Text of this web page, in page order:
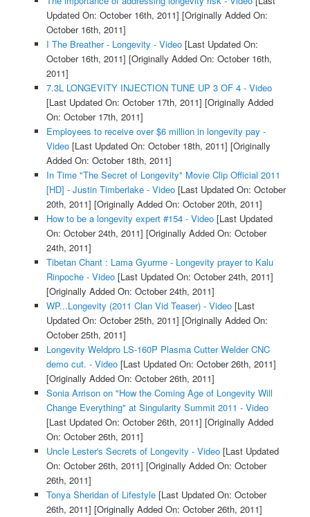
Updated On: October 16th, 2011] [Originally Added On:
October 16th, 2011]
I The Breather - Longevity - Video[Last Updated On:
October 16th, 2011] [Originally Added On: October 16th,
2011]
7.3L LONGEVITY INJECTION TUNE UP 3 OF 4 - Video
[Last Updated On: October 17th, 2011] [Originally Added
On: October 17th, 2011]
Employees to receive over $6 million in longevity pay -
Video[Last Updated On: October 18th, 2011] [Originally
Added On: October 18th, 2011]
In Time "The Secret of Longevity" Movie Clip Official 2011
[HD] - Justin Timberlake - Video[Last Updated On: October
20th, 2011] [Originally Added On: October 20th, 2011]
How to be a longevity expert #154 - Video[Last Updated
On: October 24th, 2011] [Originally Added On: October
24th, 2011]
Tibetan Chant : Lama Gyurme - Longevity prayer to Kalu
Rinpoche - Video[Last Updated On: October 24th, 2011]
[Originally Added On: October 24th, 2011]
WP...Longevity (2011 Clan Vid Teaser) - Video[Last
Updated On: October 25th, 2011] [Originally Added On:
October 25th, 2011]
Longevity Weldpro LS-160P Plasma Cutter Welder CNC
demo cut. - Video[Last Updated On: October 26th, 2011]
[Originally Added On: October 26th, 2011]
Sonia Arrison on "How the Coming Age of Longevity Will
Change Everything" at Singularity Summit 2011 - Video
[Last Updated On: October 26th, 2011] [Originally Added
On: October 26th, 2011]
Uncle Lester's Secrets of Longevity - Video[Last Updated
On: October 26th, 2011] [Originally Added On: October
26th, 2011]
Tonya Sheridan of Lifestyle[Last Updated On: October
26th, 2011] [Originally Added On: October 26th, 2011]